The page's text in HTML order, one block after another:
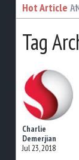
Hot Article
Hot Article
Tag
Charlie
Demerjian
Jul 23, 2018